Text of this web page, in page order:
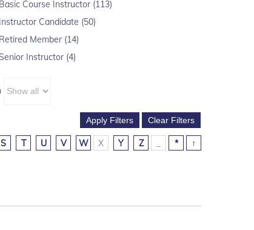
Basic Course Instructor (113)
Instructor Candidate (50)
Retired Member (14)
Instructor (4)
S T U V W X Y Z * ↑